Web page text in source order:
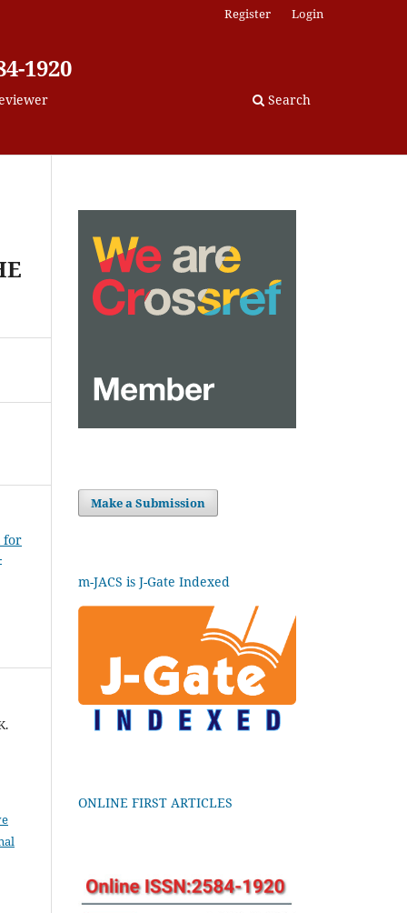
1920
Search
Register Login
for
Make a Submission
m-JACS is J-Gate Indexed
ONLINE FIRST ARTICLES